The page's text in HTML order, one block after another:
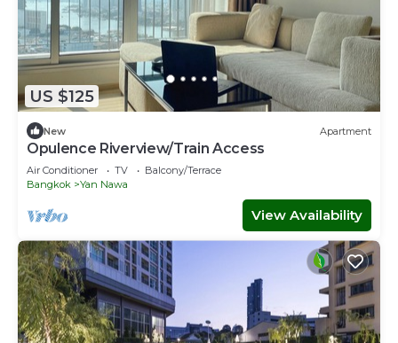
US $125
New Apartment
Opulence Riverview/Train Access
Air Conditioner TV
Balcony/Terrace
Bangkok
Yan Nawa
View Availability